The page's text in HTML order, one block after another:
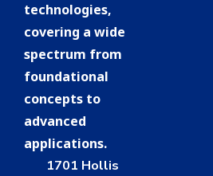
technologies,
covering a wide
spectrum from
foundational
concepts to
advanced
applications.
1701 Hollis